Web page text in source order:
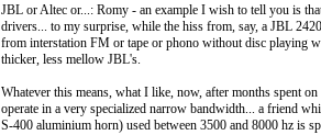
JBL or Altec or...: Romy - an example I wish to tell you is
drivers... to my surprise, while the hiss from, say, a JBL
from interstation FM or tape or phono without disc playing
thicker, less mellow JBL's.
Whatever this means, what I like, now, after months spent
operate in a very specialized narrow bandwidth... a friend
S-400 aluminium horn) used between 3500 and 8000 hz is